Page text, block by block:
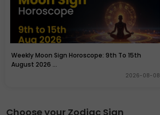
Weekly Moon Sign Horoscope: 9th To 15th
August 2026 ...
2026-08-08
Choose your Zodiac Sign